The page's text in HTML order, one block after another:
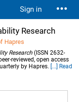
Sign in
Research
Hapres
Research(ISSN 2632-
reviewed, open access
by Hapres. [...] Read